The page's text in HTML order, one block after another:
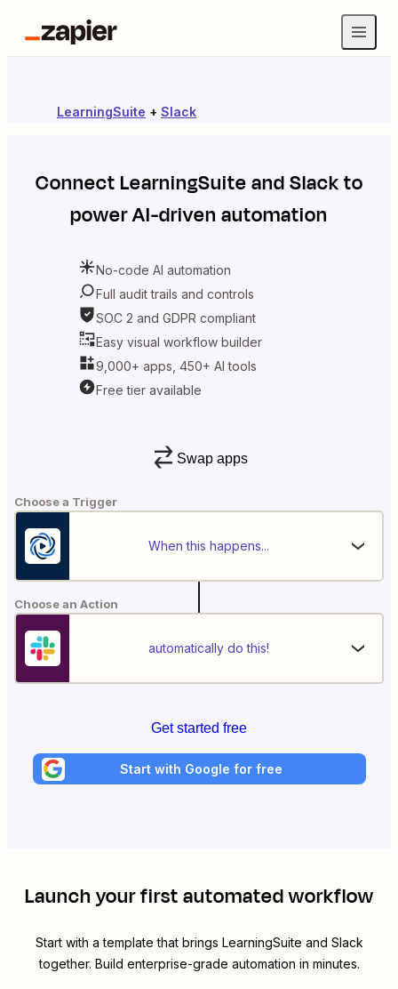
LearningSuite + Slack
ConnectLearningSuiteandSlackto
power AI-driven automation
No-code AI automation
Full audit trails and controls
SOC 2 and GDPR compliant
Easy visual workflow builder
9,000+ apps, 450+ AI tools
Free tier available
Swap apps
Choose a Trigger
When this happens...
Choose an Action
automatically do this!
Get started free
Start with Google for free
Launch your first automated workflow
Start with a template that brings LearningSuite and Slack
together. Build enterprise-grade automation in minutes.